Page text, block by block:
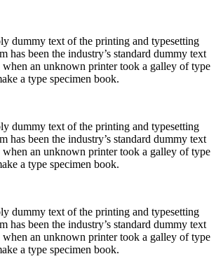
dummy text of the printing and typesetting
has been the industry’s standard dummy text
when an unknown printer took a galley of type
a type specimen book.
dummy text of the printing and typesetting
has been the industry’s standard dummy text
when an unknown printer took a galley of type
a type specimen book.
dummy text of the printing and typesetting
has been the industry’s standard dummy text
when an unknown printer took a galley of type
a type specimen book.